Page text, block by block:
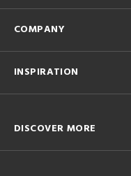
COMPANY
INSPIRATION
DISCOVER MORE